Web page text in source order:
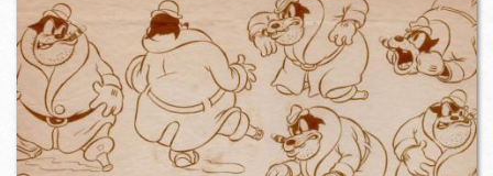
Login
Sign up
Search